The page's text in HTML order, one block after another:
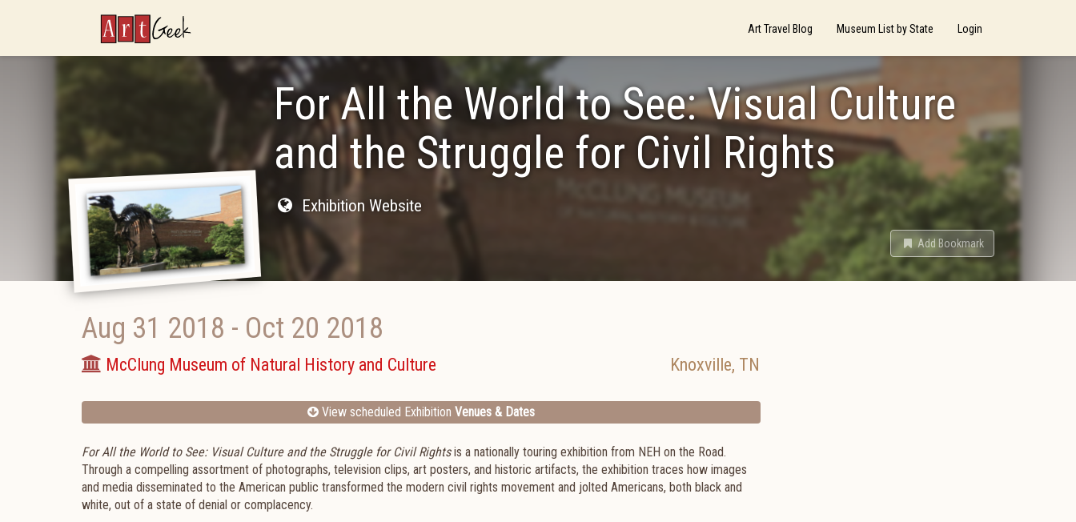
ArtGeek Art Travel Blog Museum List by State Login
For All the World to See: Visual Culture
and the Struggle for Civil Rights
Exhibition Website
Add Bookmark
Aug 31 2018 - Oct 20 2018
McClung Museum of Natural History and Culture Knoxville, TN
View scheduled Exhibition Venues & Dates
For All the World to See: Visual Culture and the Struggle for Civil Rightsis a nationally touring exhibition from NEH on the Road.
Through a compelling assortment of photographs, television clips, art posters, and historic artifacts, the exhibition traces how images
and media disseminated to the American public transformed the modern civil rights movement and jolted Americans, both black and
white, out of a state of denial or complacency.